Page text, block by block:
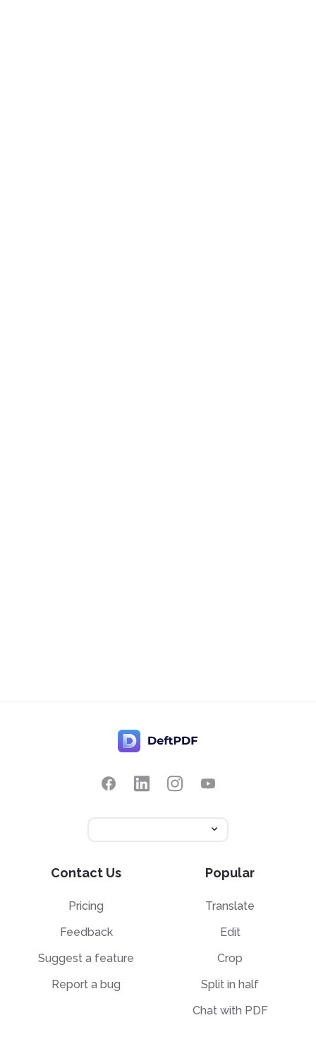
Contact Us
Pricing
Feedback
Suggest a feature
Report a bug
Popular
Translate
Edit
Crop
Split in half
Chat with PDF